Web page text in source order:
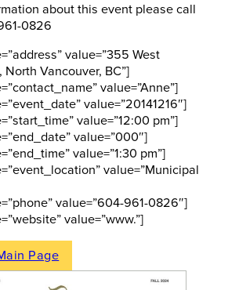
about this event please call
0826
value=”355 West
North Vancouver, BC”]
value=”Anne”]
value=”20141216″]
value=”12:00 pm”]
value=”000″]
value=”1:30 pm”]
value=”Municipal
value=”604-961-0826″]
value=”www.”]
Page